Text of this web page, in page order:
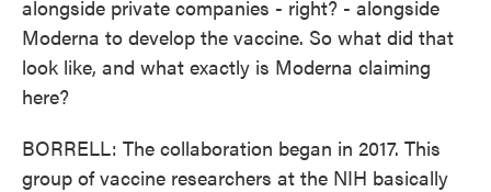
alongside private companies - right? - alongside
Moderna to develop the vaccine. So what did that
look like, and what exactly is Moderna claiming
here?
BORRELL: The collaboration began in 2017. This
group of vaccine researchers at the NIH basically